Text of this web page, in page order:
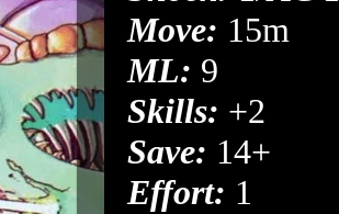
Move: 15m
ML: 9
Skills: +2
Save: 14+
Effort: 1